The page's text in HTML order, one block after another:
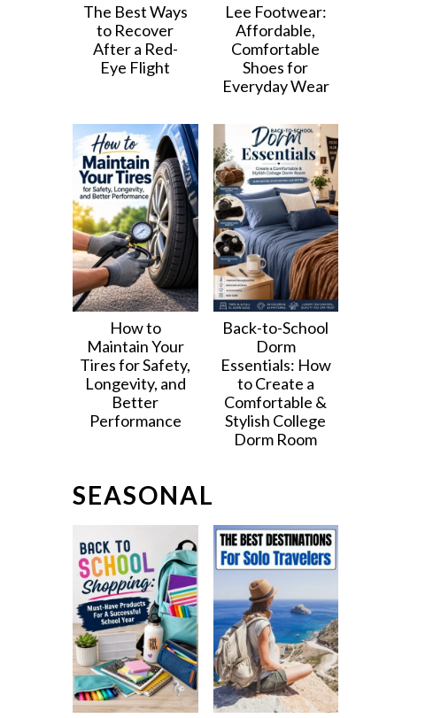
The Best Ways
to Recover
After a Red-
Eye Flight
Lee Footwear:
Affordable,
Comfortable
Shoes for
Everyday Wear
How to
Maintain Your
Tires for Safety,
Longevity, and
Better
Performance
Back-to-School
Dorm
Essentials: How
to Create a
Comfortable &
Stylish College
Dorm Room
SEASONAL